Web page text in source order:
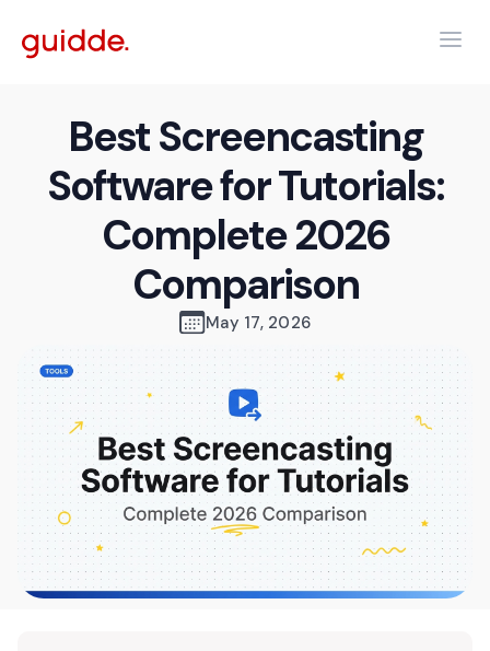
Best Screencasting
Software for Tutorials:
Complete 2026
Comparison
May 17, 2026